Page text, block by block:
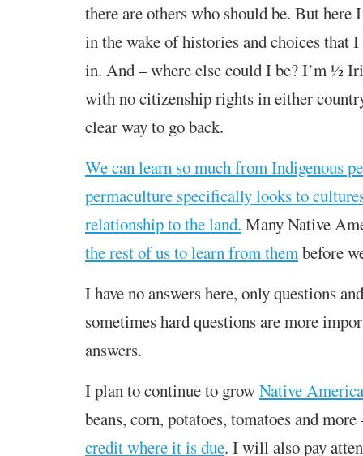
there are others who should be. But here
in the wake of histories and choices that I
in. And – where else could I be? I’m ½
with no citizenship rights in either
clear way to go back.
We can learn so much from Indigenous
permaculture specifically looks to
relationship to the land. Many Native
the rest of us to learn from them before
I have no answers here, only questions
sometimes hard questions are more
answers.
I plan to continue to growNative
beans, corn, potatoes, tomatoes and
credit where it is due. I will also pay